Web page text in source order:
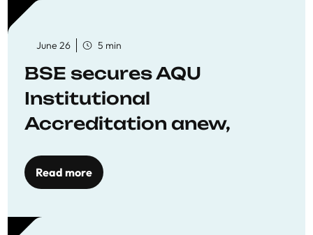
June 26 5 min
BSE secures AQU
Institutional
Accreditation anew,
to quality education
Read more